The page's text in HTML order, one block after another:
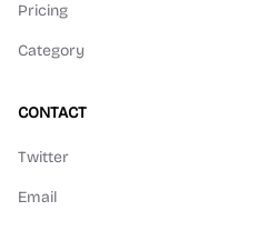
Pricing
Category
CONTACT
Twitter
Email